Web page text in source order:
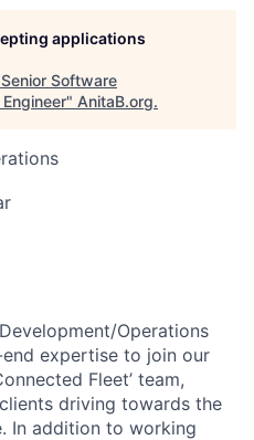
applications
Senior Software
" AnitaB.org.
Operations
expertise to join our
Fleet’ team,
driving towards the
In addition to working